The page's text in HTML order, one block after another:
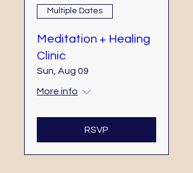
Multiple Dates
Meditation + Healing
Clinic
Sun, Aug 09
More info
RSVP